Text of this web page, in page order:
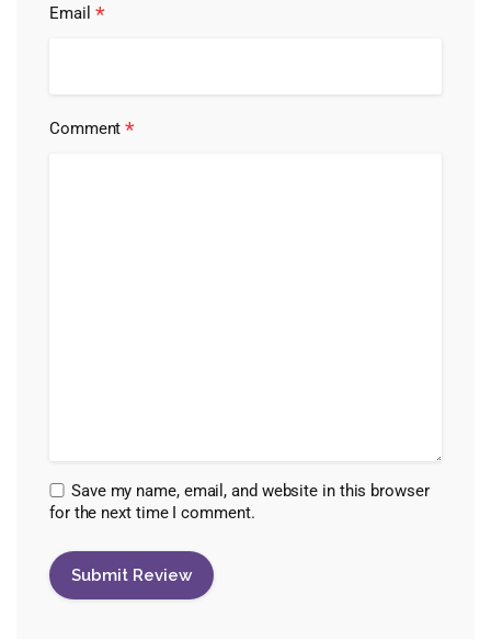
Email *
Comment*
Save my name, email, and website in this browser
for the next time I comment.